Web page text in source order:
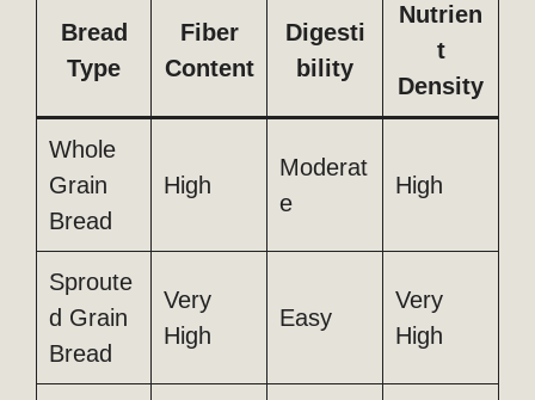
Bread
Type
Fiber
Content
Digesti
bility
Nutrien
t
Density
Whole
Grain
Bread
High
Moderat
e
High
Sproute
d Grain
Bread
Very
High
Easy
Very
High